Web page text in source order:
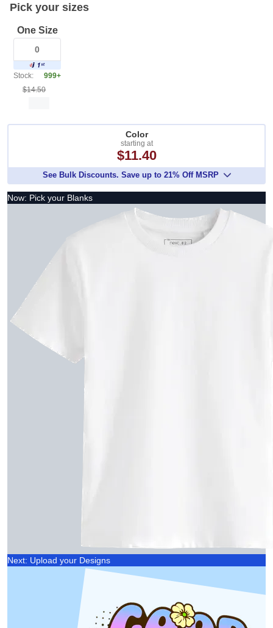
Pick your sizes
One Size
Stock:
999+
$14.50
Color
starting at
$11.40
See Bulk Discounts. Save up to 21% Off MSRP
Now: Pick your Blanks
Next: Upload your Designs